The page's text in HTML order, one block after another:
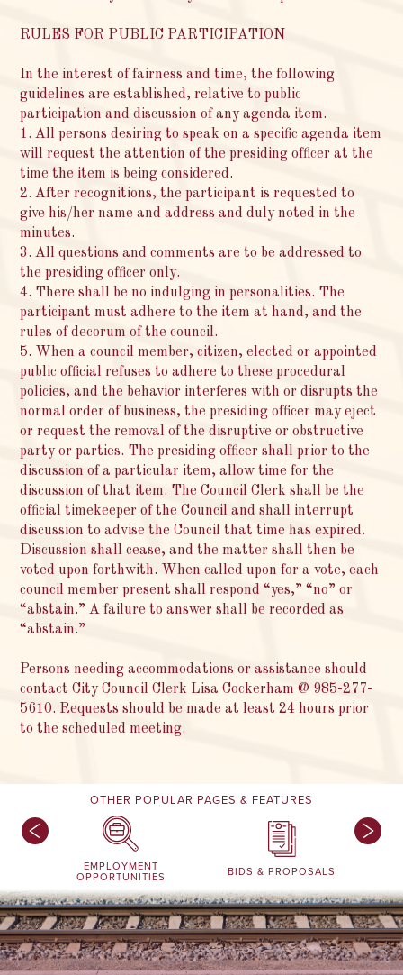
RULES FOR PUBLIC PARTICIPATION
In the interest of fairness and time, the following
guidelines are established, relative to public
participation and discussion of any agenda item.
1. All persons desiring to speak on a specific agenda item
will request the attention of the presiding officer at the
time the item is being considered.
2. After recognitions, the participant is requested to
give his/her name and address and duly noted in the
minutes.
3. All questions and comments are to be addressed to
the presiding officer only.
4. There shall be no indulging in personalities. The
participant must adhere to the item at hand, and the
rules of decorum of the council.
5. When a council member, citizen, elected or appointed
public official refuses to adhere to these procedural
policies, and the behavior interferes with or disrupts the
normal order of business, the presiding officer may eject
or request the removal of the disruptive or obstructive
party or parties. The presiding officer shall prior to the
discussion of a particular item, allow time for the
discussion of that item. The Council Clerk shall be the
official timekeeper of the Council and shall interrupt
discussion to advise the Council that time has expired.
Discussion shall cease, and the matter shall then be
voted upon forthwith. When called upon for a vote, each
council member present shall respond “yes,” “no” or
“abstain.” A failure to answer shall be recorded as
“abstain.”
Persons needing accommodations or assistance should
contact City Council Clerk Lisa Cockerham @ 985-277-
5610. Requests should be made at least 24 hours prior
to the scheduled meeting.
OTHER POPULAR PAGES & FEATURES
EMPLOYMENT
OPPORTUNITIES BIDS & PROPOSALS